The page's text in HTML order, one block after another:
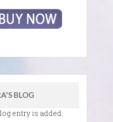
BLOG
entry is added.